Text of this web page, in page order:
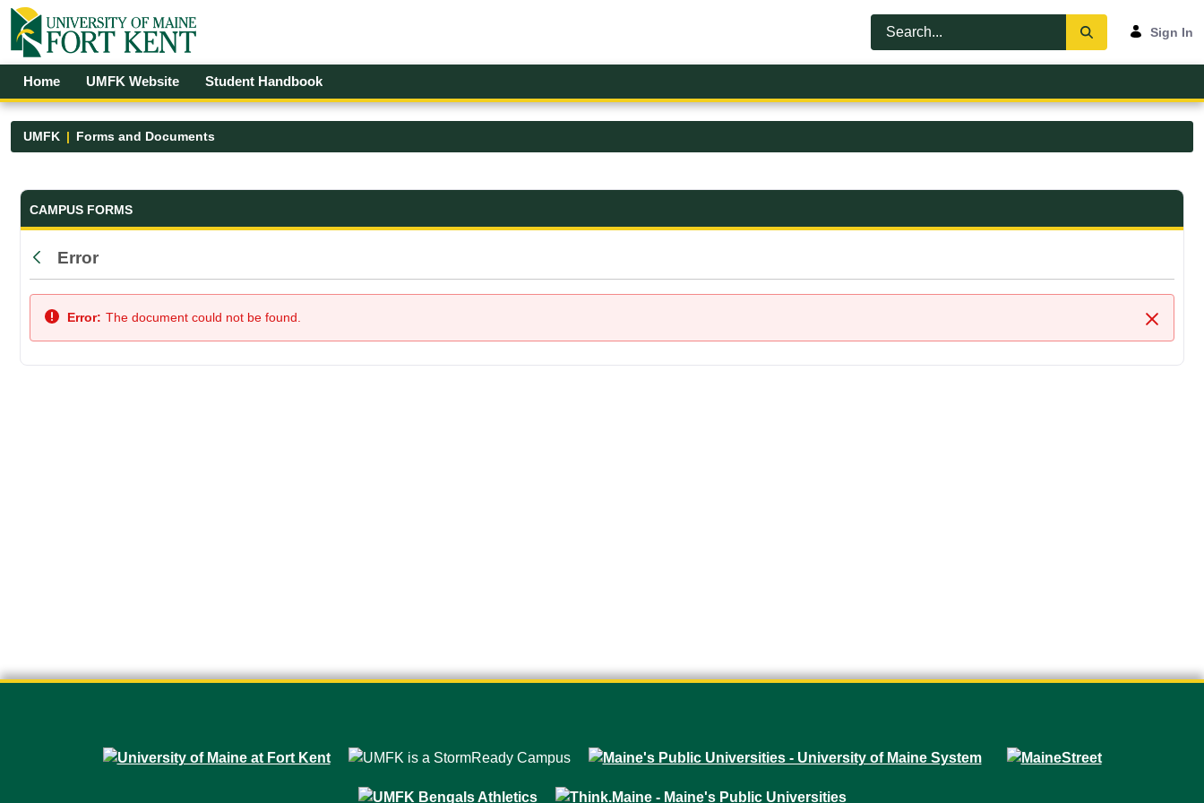
Skip to Main Content
Open Accessibility Menu
Sign In
Home UMFK Website Student Handbook
UMFK Forms and Documents
Forms and Documents - UMFK
CAMPUS FORMS
Back
Error
Close
Error: The document could not be found.